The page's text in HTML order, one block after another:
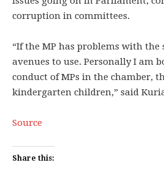
corruption in committees.
“If the MP has problems with the
avenues to use. Personally I am
conduct of MPs in the chamber,
kindergarten children,” said
Source
Share this: